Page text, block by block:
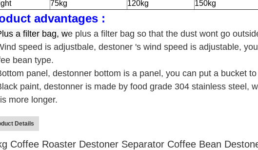
75kg 120kg 150kg
advantages :
a filter bag, we plus a filter bag so that the dust wont go
speed is adjustbale, destoner 's wind speed is adjustable,
bean type.
panel, destonner bottom is a panel, you can put a bucket
paint, destonner is made by food grade 304 stainless steel,
is more longer.
Details
Coffee Roaster Destoner Separator Coffee Bean